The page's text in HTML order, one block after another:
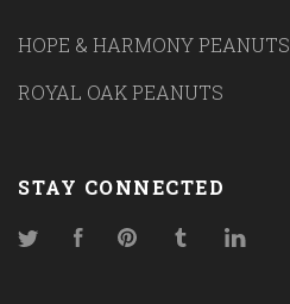
HOPE & HARMONY PEANUTS
ROYAL OAK PEANUTS
STAY CONNECTED
TwitterFacebookPinterestTumblr